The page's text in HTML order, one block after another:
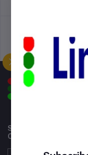
Support Policy
Subscribe to our
Offers, Coupons &